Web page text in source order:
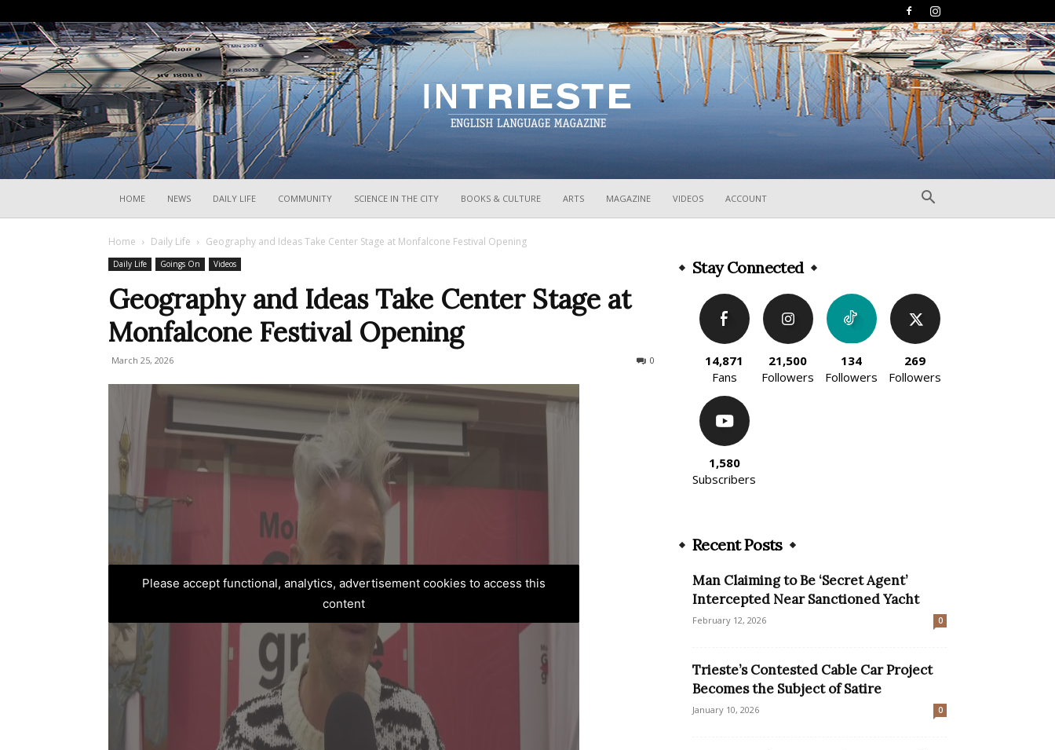
HOME NEWS DAILY LIFE COMMUNITY SCIENCE IN THE CITY BOOKS & CULTURE ARTS MAGAZINE VIDEOS ACCOUNT
Home Daily Life Geography and Ideas Take Center Stage at Monfalcone Festival Opening
Daily Life Goings On Videos
Geography and Ideas Take Center Stage at
Monfalcone Festival Opening
March 25, 2026 0
Please accept functional, analytics, advertisement cookies to access this
content
Stay Connected
14,871
Fans
21,500
Followers
134
Followers
269
Followers
1,580
Subscribers
Recent Posts
Man Claiming to Be ‘Secret Agent’
Intercepted Near Sanctioned Yacht
February 12, 2026 0
Trieste’s Contested Cable Car Project
Becomes the Subject of Satire
January 10, 2026 0